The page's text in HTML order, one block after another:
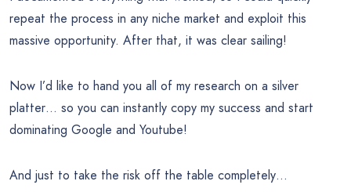
repeat the process in any niche market and exploit this
massive opportunity. After that, it was clear sailing!
Now I’d like to hand you all of my research on a silver
platter… so you can instantly copy my success and start
dominating Google and Youtube!
And just to take the risk off the table completely…